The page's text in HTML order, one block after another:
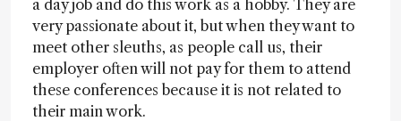
a day job and do this work as a hobby. They are
very passionate about it, but when they want to
meet other sleuths, as people call us, their
employer often will not pay for them to attend
these conferences because it is not related to
their main work.